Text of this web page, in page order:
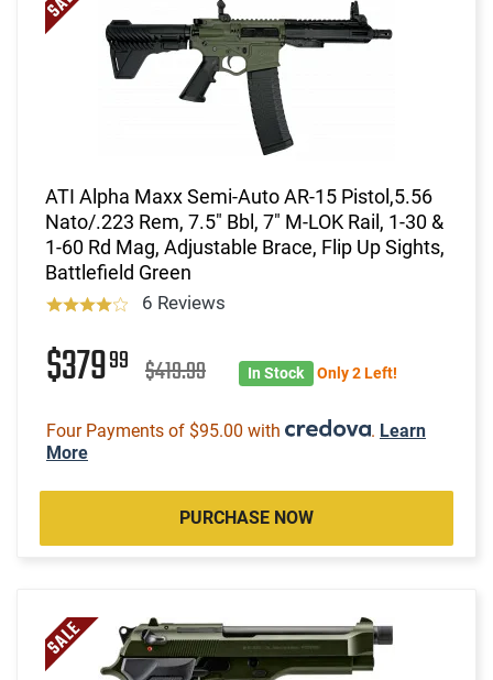
ATI Alpha Maxx Semi-Auto AR-15 Pistol,5.56
Nato/.223 Rem, 7.5" Bbl, 7" M-LOK Rail, 1-30 &
1-60 Rd Mag, Adjustable Brace, Flip Up Sights,
Battlefield Green
6 Reviews
$37999 $419.99 In Stock Only 2 Left!
Four Payments of $95.00 with . Learn
More
PURCHASE NOW